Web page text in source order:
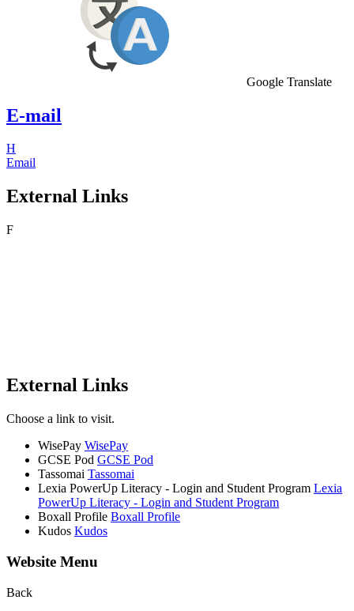
Google Translate
E-mail
H
Email
External Links
F
External Links
Choose a link to visit.
WisePay WisePay
GCSE Pod GCSE Pod
Tassomai Tassomai
Lexia PowerUp Literacy - Login and Student Program Lexia
PowerUp Literacy - Login and Student Program
Boxall Profile Boxall Profile
Kudos Kudos
Website Menu
Back